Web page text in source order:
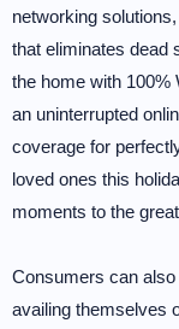
networking
that eliminates dead
the home with 100%
an uninterrupted
coverage for
loved ones this
moments to the
Consumers can
availing themselves